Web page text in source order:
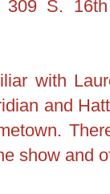
S.
with
and
show and